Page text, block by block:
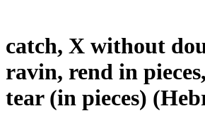
catch, X without
ravin, rend in
tear (in pieces)